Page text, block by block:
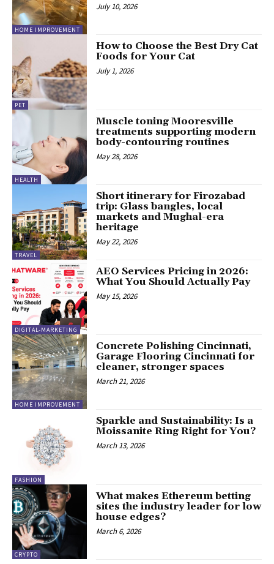
HOME IMPROVEMENT
July 10, 2026
PET
How to Choose the Best Dry Cat
Foods for Your Cat
July 1, 2026
HEALTH
Muscle toning Mooresville
treatments supporting modern
body-contouring routines
May 28, 2026
TRAVEL
Short itinerary for Firozabad
trip: Glass bangles, local
markets and Mughal-era
heritage
May 22, 2026
DIGITAL-MARKETING
AEO Services Pricing in 2026:
What You Should Actually Pay
May 15, 2026
HOME IMPROVEMENT
Concrete Polishing Cincinnati,
Garage Flooring Cincinnati for
cleaner, stronger spaces
March 21, 2026
FASHION
Sparkle and Sustainability: Is a
Moissanite Ring Right for You?
March 13, 2026
CRYPTO
What makes Ethereum betting
sites the industry leader for low
house edges?
March 6, 2026